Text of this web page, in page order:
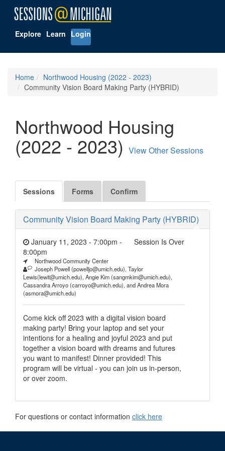
Explore Learn Login
Home
Northwood Housing (2022 - 2023)
Community Vision Board Making Party (HYBRID)
Northwood Housing
(2022 - 2023) View Other Sessions
Sessions Forms Confirm
Community Vision Board Making Party (HYBRID)
Session Is Over
January 11, 2023 - 7:00pm -
8:00pm
Northwood Community Center
Joseph Powell (powelljo@umich.edu), Taylor
Lewis(lewit@umich.edu), Angie Kim (sangmkim@umich.edu),
Cassandra Arroyo (carroyo@umich.edu), and Andrea Mora
(asmora@umich.edu)
Come kick off 2023 with a digital vision board
making party! Bring your laptop and set your
intentions for a healing and joyful 2023 and put
together a vision board with dreams and futures
you want to manifest! Dinner provided! This
program will be virtual - you can join us in-person,
or over zoom.
For questions or contact information click here